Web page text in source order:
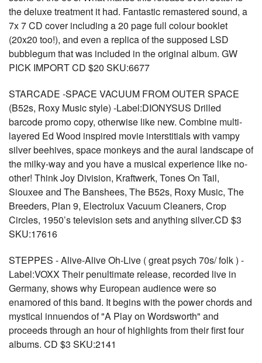
the deluxe treatment it had. Fantastic remastered sound, a
7x 7 CD cover including a 20 page full colour booklet
(20x20 too!), and even a replica of the supposed LSD
bubblegum that was included in the original album. GW
PICK IMPORT CD $20 SKU:6677
STARCADE -SPACE VACUUM FROM OUTER SPACE
(B52s, Roxy Music style) -Label:DIONYSUS Drilled
barcode promo copy, otherwise like new. Combine multi-
layered Ed Wood inspired movie interstitials with vampy
silver beehives, space monkeys and the aural landscape of
the milky-way and you have a musical experience like no-
other! Think Joy Division, Kraftwerk, Tones On Tail,
Siouxee and The Banshees, The B52s, Roxy Music, The
Breeders, Plan 9, Electrolux Vacuum Cleaners, Crop
Circles, 1950’s television sets and anything silver.CD $3
SKU:17616
STEPPES - Alive-Alive Oh-Live ( great psych 70s/ folk ) -
Label:VOXX Their penultimate release, recorded live in
Germany, shows why European audience were so
enamored of this band. It begins with the power chords and
mystical innuendos of "A Play on Wordsworth" and
proceeds through an hour of highlights from their first four
albums. CD $3 SKU:2141